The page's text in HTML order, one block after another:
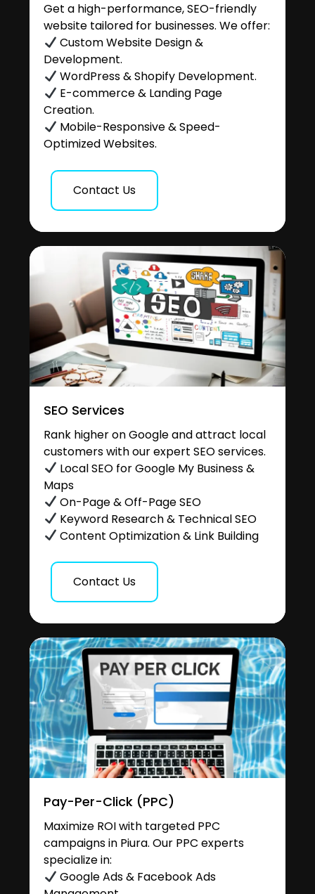
Get a high-performance, SEO-friendly
website tailored for businesses. We offer:
Custom Website Design &
Development.
WordPress & Shopify Development.
E-commerce & Landing Page
Creation.
Mobile-Responsive & Speed-
Optimized Websites.
Contact Us
SEO Services
Rank higher on Google and attract local
customers with our expert SEO services.
Local SEO for Google My Business &
Maps
On-Page & Off-Page SEO
Keyword Research & Technical SEO
Content Optimization & Link Building
Contact Us
Pay-Per-Click (PPC)
Maximize ROI with targeted PPC
campaigns in Piura. Our PPC experts
specialize in:
Google Ads & Facebook Ads